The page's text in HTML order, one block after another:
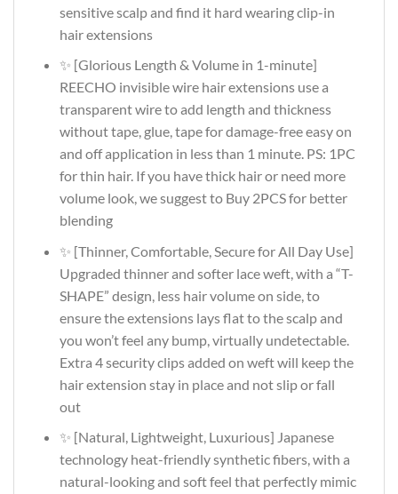
sensitive scalp and find it hard wearing clip-in
hair extensions
✨ [Glorious Length & Volume in 1-minute]
REECHO invisible wire hair extensions use a
transparent wire to add length and thickness
without tape, glue, tape for damage-free easy on
and off application in less than 1 minute. PS: 1PC
for thin hair. If you have thick hair or need more
volume look, we suggest to Buy 2PCS for better
blending
✨ [Thinner, Comfortable, Secure for All Day Use]
Upgraded thinner and softer lace weft, with a “T-
SHAPE” design, less hair volume on side, to
ensure the extensions lays flat to the scalp and
you won’t feel any bump, virtually undetectable.
Extra 4 security clips added on weft will keep the
hair extension stay in place and not slip or fall
out
✨ [Natural, Lightweight, Luxurious] Japanese
technology heat-friendly synthetic fibers, with a
natural-looking and soft feel that perfectly mimic